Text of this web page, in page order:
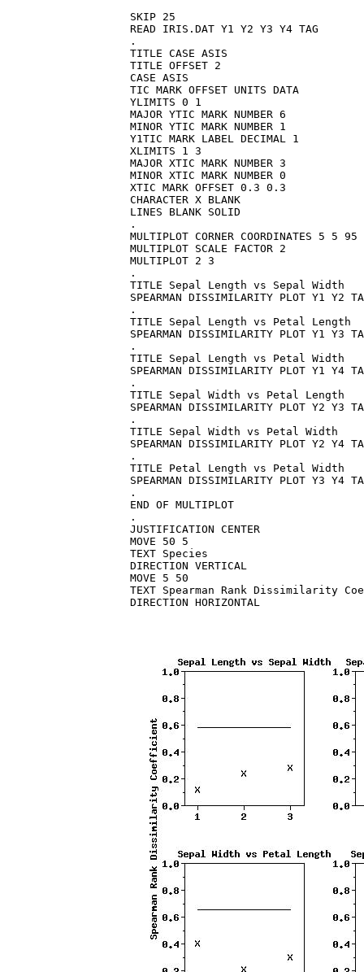
SKIP 25
READ IRIS.DAT Y1 Y2 Y3 Y4 TAG
.
TITLE CASE ASIS
TITLE OFFSET 2
CASE ASIS
TIC MARK OFFSET UNITS DATA
YLIMITS 0 1
MAJOR YTIC MARK NUMBER 6
MINOR YTIC MARK NUMBER 1
Y1TIC MARK LABEL DECIMAL 1
XLIMITS 1 3
MAJOR XTIC MARK NUMBER 3
MINOR XTIC MARK NUMBER 0
XTIC MARK OFFSET 0.3 0.3
CHARACTER X BLANK
LINES BLANK SOLID
.
MULTIPLOT CORNER COORDINATES 5 5 95
MULTIPLOT SCALE FACTOR 2
MULTIPLOT 2 3
.
TITLE Sepal Length vs Sepal Width
SPEARMAN DISSIMILARITY PLOT Y1 Y2
.
TITLE Sepal Length vs Petal Length
SPEARMAN DISSIMILARITY PLOT Y1 Y3
.
TITLE Sepal Length vs Petal Width
SPEARMAN DISSIMILARITY PLOT Y1 Y4
.
TITLE Sepal Width vs Petal Length
SPEARMAN DISSIMILARITY PLOT Y2 Y3
.
TITLE Sepal Width vs Petal Width
SPEARMAN DISSIMILARITY PLOT Y2 Y4
.
TITLE Petal Length vs Petal Width
SPEARMAN DISSIMILARITY PLOT Y3 Y4
.
END OF MULTIPLOT
.
JUSTIFICATION CENTER
MOVE 50 5
TEXT Species
DIRECTION VERTICAL
MOVE 5 50
TEXT Spearman Rank Dissimilarity
DIRECTION HORIZONTAL